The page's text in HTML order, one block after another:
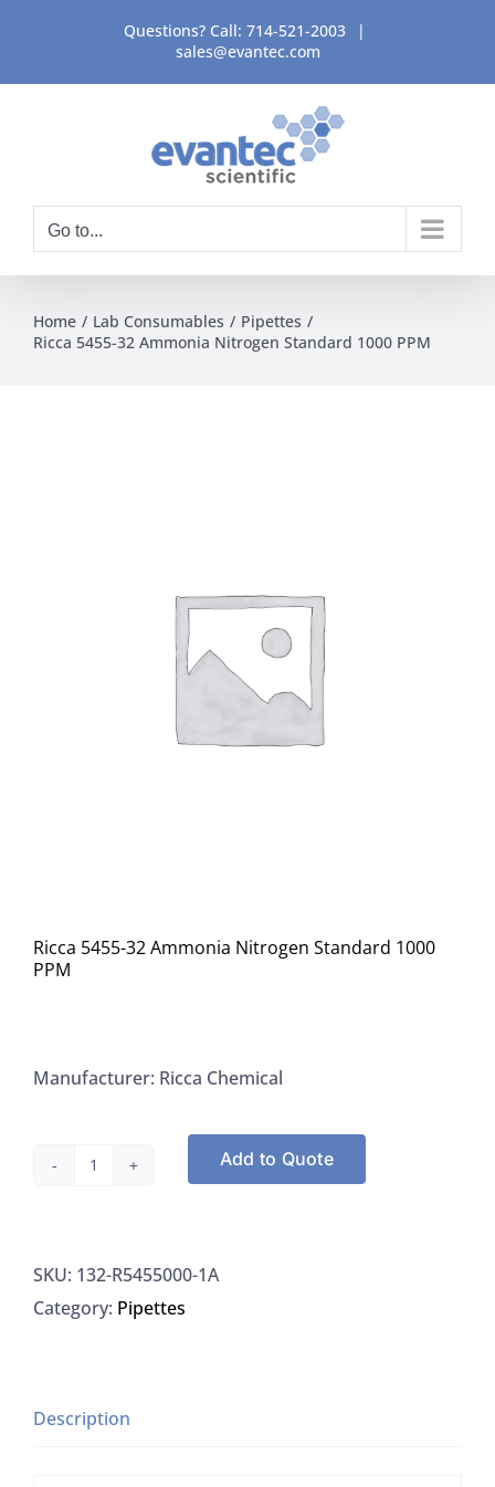
content
Questions? Call: 714-521-2003
|
sales@evantec.com
Go to...
Home Lab Consumables
Pipettes
Ricca 5455-32 Ammonia Nitrogen Standard 1000 PPM
Ricca 5455-32 Ammonia Nitrogen Standard 1000
PPM
Manufacturer: Ricca Chemical
Ammonia
Nitrogen
PPM
Add to Quote
SKU: 132-R5455000-1A
Category: Pipettes
Description